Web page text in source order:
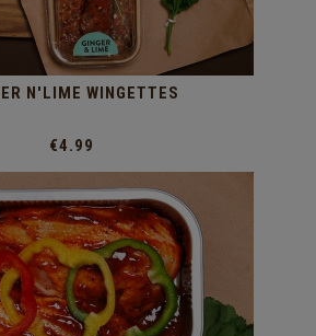
N'LIME WINGETTES
€4.99